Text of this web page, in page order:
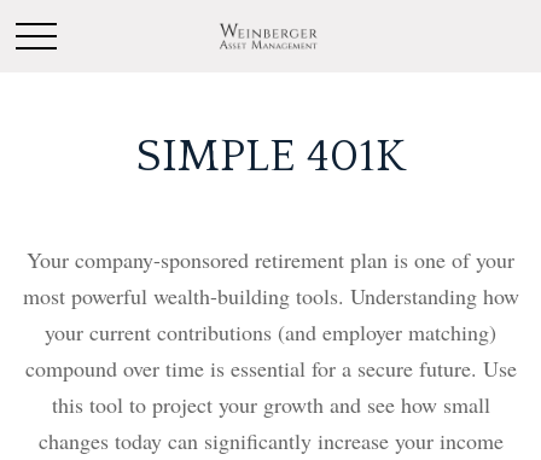
SIMPLE 401K
Your company-sponsored retirement plan is one of your
most powerful wealth-building tools. Understanding how
your current contributions (and employer matching)
compound over time is essential for a secure future. Use
this tool to project your growth and see how small
changes today can significantly increase your income